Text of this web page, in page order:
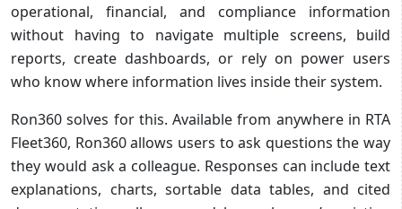
operational, financial, and compliance information
without having to navigate multiple screens, build
reports, create dashboards, or rely on power users
who know where information lives inside their system.
Ron360 solves for this. Available from anywhere in RTA
Fleet360, Ron360 allows users to ask questions the way
they would ask a colleague. Responses can include text
explanations, charts, sortable data tables, and cited